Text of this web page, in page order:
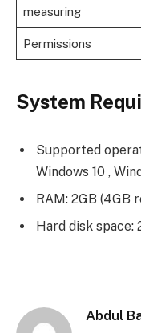
measuring
Permissions
System
Supported
Windows 10 ,
RAM: 2GB (4GB
Hard disk space:
Abdul